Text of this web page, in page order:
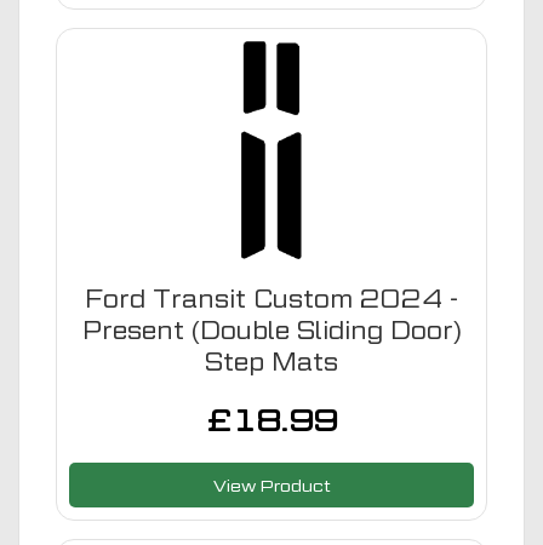
Ford Transit Custom 2024 -
Present (Double Sliding Door)
Step Mats
£ 18.99
View Product